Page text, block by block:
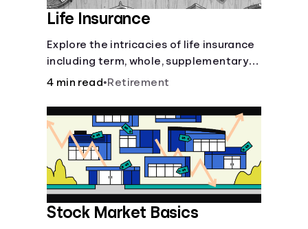
Life Insurance
Explore the intricacies of life insurance
including term, whole, supplementary
life insurance, etc., and how each have
4 min read•Retirement
Stock Market Basics